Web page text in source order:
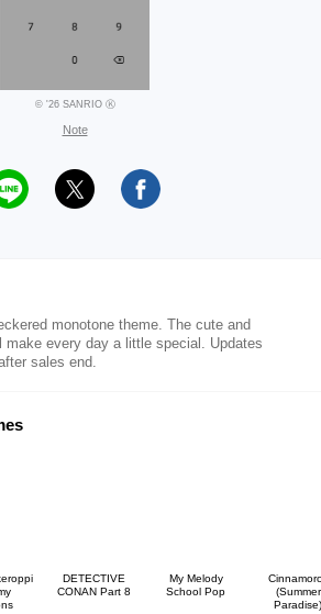
© '26 SANRIO Ⓚ
Note
monotone theme. The cute and
make every day a little special. Updates
sales end.
DETECTIVE
CONAN Part 8
My Melody
School Pop
(Summer
Paradise)